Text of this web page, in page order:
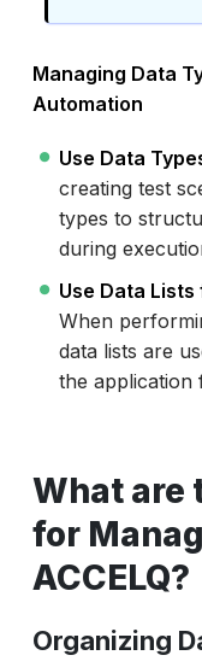
Managing Data
Automation
Use Data
creating test
types to
during
Use Data
When
data lists are
the application
What are
for
ACCELQ?
Organizing